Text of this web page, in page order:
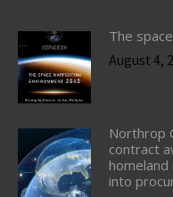
The
August 4,
Northrop
contract
into